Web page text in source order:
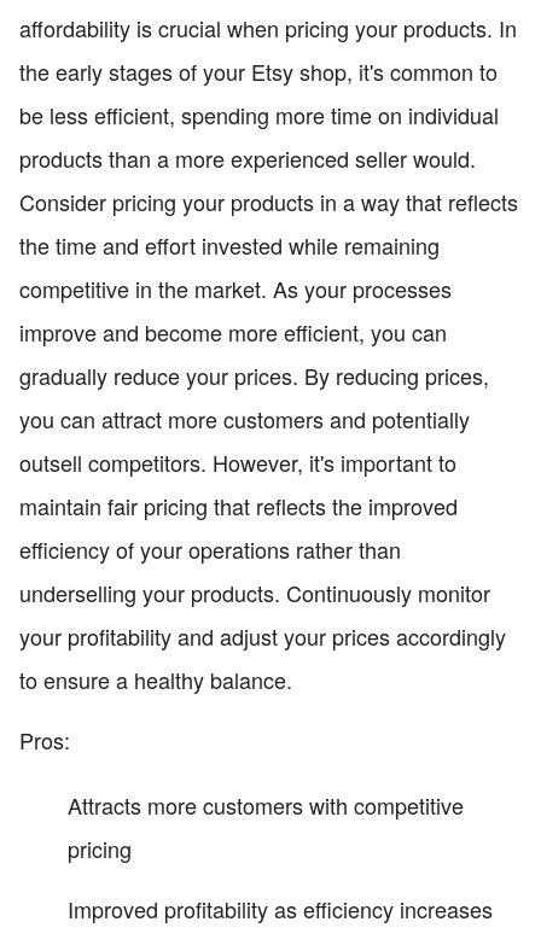
affordability is crucial when pricing your products. In
the early stages of your Etsy shop, it's common to
be less efficient, spending more time on individual
products than a more experienced seller would.
Consider pricing your products in a way that reflects
the time and effort invested while remaining
competitive in the market. As your processes
improve and become more efficient, you can
gradually reduce your prices. By reducing prices,
you can attract more customers and potentially
outsell competitors. However, it's important to
maintain fair pricing that reflects the improved
efficiency of your operations rather than
underselling your products. Continuously monitor
your profitability and adjust your prices accordingly
to ensure a healthy balance.
Pros:
Attracts more customers with competitive
pricing
Improved profitability as efficiency increases